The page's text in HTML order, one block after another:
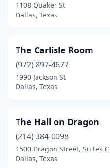
1108 Quaker St
Dallas, Texas
The Carlisle Room
(972) 897-4677
1990 Jackson St
Dallas, Texas
The Hall on Dragon
(214) 384-0098
1500 Dragon Street, Suites
Dallas, Texas